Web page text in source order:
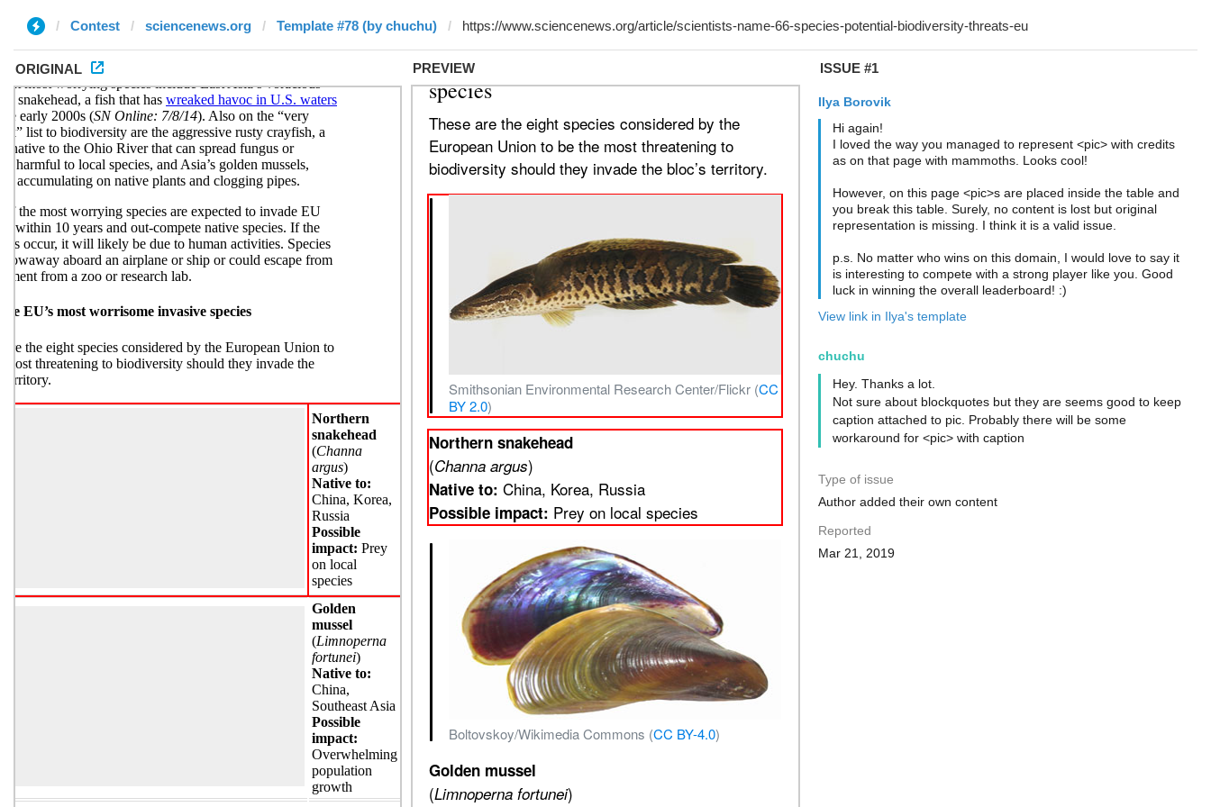
Contest sciencenews.org Template #78 (by chuchu)
ORIGINAL PREVIEW ISSUE #1
Ilya Borovik
Hi again!
I loved the way you managed to represent <pic> with credits
as on that page with mammoths. Looks cool!
However, on this page <pic>s are placed inside the table and
you break this table. Surely, no content is lost but original
representation is missing. I think it is a valid issue.
p.s. No matter who wins on this domain, I would love to say it
is interesting to compete with a strong player like you. Good
luck in winning the overall leaderboard! :)
View link in Ilya's template
chuchu
Hey. Thanks a lot.
Not sure about blockquotes but they are seems good to keep
caption attached to pic. Probably there will be some
workaround for <pic> with caption
Type of issue
Author added their own content
Reported
Mar 21, 2019